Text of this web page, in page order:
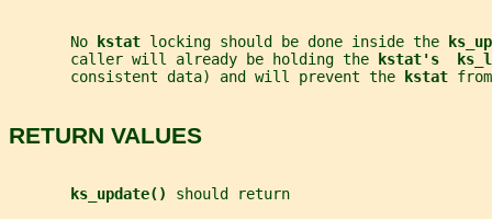
       No
kstat locking should be done inside the
       caller will already be holding the
kstat's
       consistent data) and will prevent the
kstat
RETURN VALUES
ks_update() should return